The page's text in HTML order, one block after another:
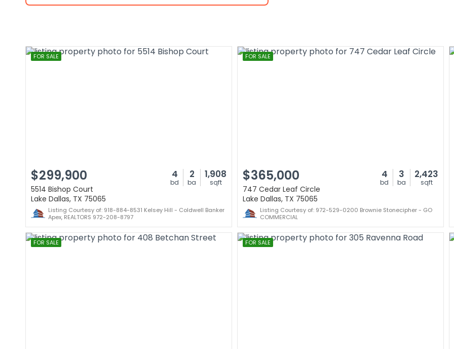
FOR SALE
$299,900 4
bd
2
ba
1,908
sqft
5514 Bishop Court
Lake Dallas, TX 75065
Listing Courtesy of: 918-884-8531 Kelsey Hill - Coldwell Banker
Apex, REALTORS 972-208-8797
FOR SALE
$365,000 4
bd
3
ba
2,423
sqft
747 Cedar Leaf Circle
Lake Dallas, TX 75065
Listing Courtesy of: 972-529-0200 Brownie Stonecipher - GO
COMMERCIAL
FOR SALE FOR SALE